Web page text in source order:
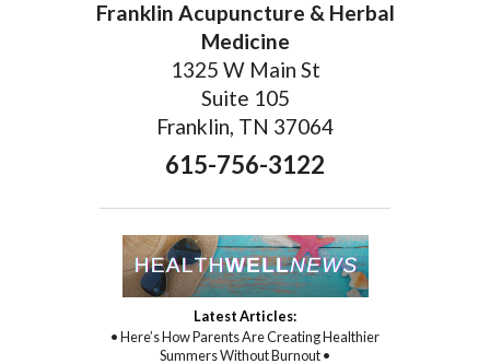
Franklin Acupuncture & Herbal
Medicine
1325 W Main St
Suite 105
Franklin, TN 37064
615-756-3122
Latest Articles:
• Here’s How Parents Are Creating Healthier
Summers Without Burnout •